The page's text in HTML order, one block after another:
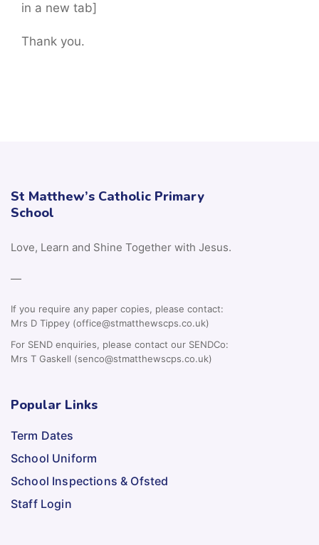
in a new tab]
Thank you.
St Matthew’s Catholic Primary
School
Love, Learn and Shine Together with Jesus.
—
If you require any paper copies, please contact:
Mrs D Tippey (office@stmatthewscps.co.uk)
For SEND enquiries, please contact our SENDCo:
Mrs T Gaskell (senco@stmatthewscps.co.uk)
Popular Links
Term Dates
School Uniform
School Inspections & Ofsted
Staff Login